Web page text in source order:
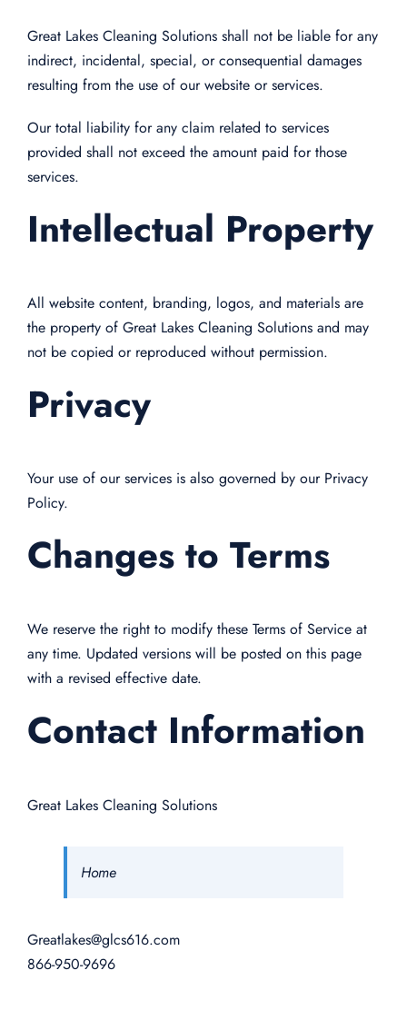
Great Lakes Cleaning Solutions shall not be liable for any
indirect, incidental, special, or consequential damages
resulting from the use of our website or services.
Our total liability for any claim related to services
provided shall not exceed the amount paid for those
services.
Intellectual Property
All website content, branding, logos, and materials are
the property of Great Lakes Cleaning Solutions and may
not be copied or reproduced without permission.
Privacy
Your use of our services is also governed by our Privacy
Policy.
Changes to Terms
We reserve the right to modify these Terms of Service at
any time. Updated versions will be posted on this page
with a revised effective date.
Contact Information
Great Lakes Cleaning Solutions
Home
Greatlakes@glcs616.com
866-950-9696